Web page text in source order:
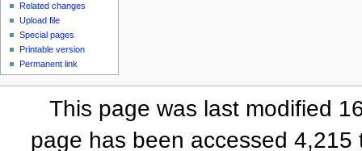
Related changes
Upload file
Special pages
Printable version
Permanent link
This page was last modified
page has been accessed 4,215